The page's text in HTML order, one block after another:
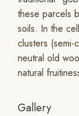
these parcels
soils. In the
clusters
neutral old
natural
Gallery